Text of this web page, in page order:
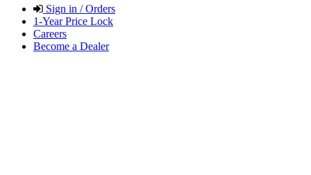
Sign in / Orders
1-Year Price Lock
Careers
Become a Dealer